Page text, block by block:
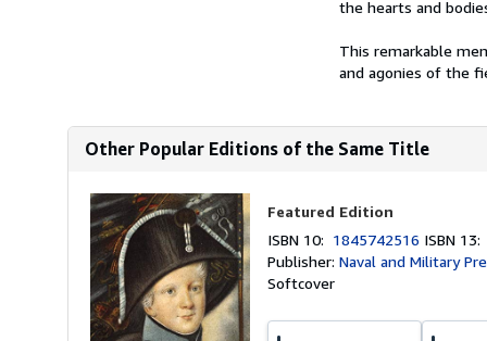
the hearts and
This remarkable
and agonies of the
Other Popular Editions of the Same Title
Featured Edition
ISBN 10: 1845742516 ISBN
Publisher:Naval and Military
Softcover